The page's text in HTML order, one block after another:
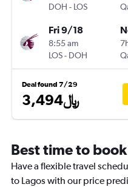
DOH - LOS
Fri 9/18
8:55 am
LOS- DOH
Deal found 7/29
3,494﷼
Best time to
Have a flexible travel
to Lagos with our price